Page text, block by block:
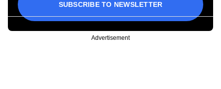
SUBSCRIBE TO NEWSLETTER
Advertisement